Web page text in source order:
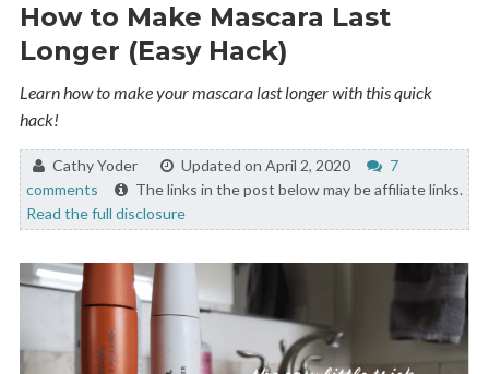
How to Make Mascara Last
Longer (Easy Hack)
Learn how to make your mascara last longer with this quick
hack!
By:Cathy Yoder Updated on April 2, 2020
7
comments
The links in the post below may be affiliate links.
Read the full disclosure